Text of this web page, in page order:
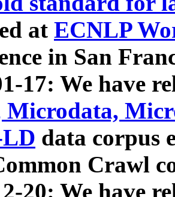
at ECNLP
in San
17: We have
Microdata,
data corpus
Crawl
20: We have